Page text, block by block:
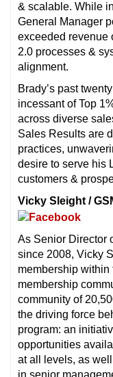
& scalable. While
General Manager
exceeded revenue
2.0 processes &
alignment.
Brady’s past
incessant of Top
across diverse
Sales Results are
practices,
desire to serve his
customers &
Vicky Sleight /
As Senior Director
since 2008, Vicky
membership
membership
community of
the driving force
program: an
opportunities
at all levels, as
in senior